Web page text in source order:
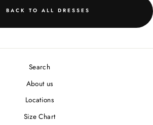
BACK TO ALL DRESSES
Search
About us
Locations
Size Chart